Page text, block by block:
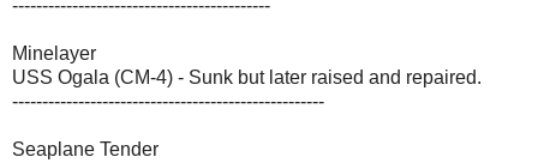
-------------------------------------------
Minelayer
USS Ogala (CM-4) - Sunk but later raised and repaired.
----------------------------------------------------
Seaplane Tender